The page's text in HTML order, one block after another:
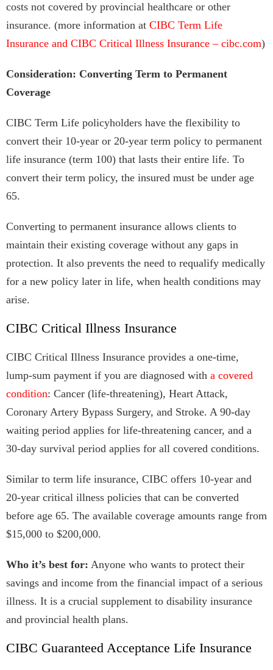
costs not covered by provincial healthcare or other
insurance. (more information at CIBC Term Life
Insurance and CIBC Critical Illness Insurance – cibc.com)
Consideration: Converting Term to Permanent
Coverage
CIBC Term Life policyholders have the flexibility to
convert their 10-year or 20-year term policy to permanent
life insurance (term 100) that lasts their entire life. To
convert their term policy, the insured must be under age
65.
Converting to permanent insurance allows clients to
maintain their existing coverage without any gaps in
protection. It also prevents the need to requalify medically
for a new policy later in life, when health conditions may
arise.
CIBC Critical Illness Insurance
CIBC Critical Illness Insurance provides a one-time,
lump-sum payment if you are diagnosed with a covered
condition: Cancer (life‑threatening), Heart Attack,
Coronary Artery Bypass Surgery, and Stroke. A 90‑day
waiting period applies for life-threatening cancer, and a
30‑day survival period applies for all covered conditions.
Similar to term life insurance, CIBC offers 10-year and
20-year critical illness policies that can be converted
before age 65. The available coverage amounts range from
$15,000 to $200,000.
Who it’s best for: Anyone who wants to protect their
savings and income from the financial impact of a serious
illness. It is a crucial supplement to disability insurance
and provincial health plans.
CIBC Guaranteed Acceptance Life Insurance